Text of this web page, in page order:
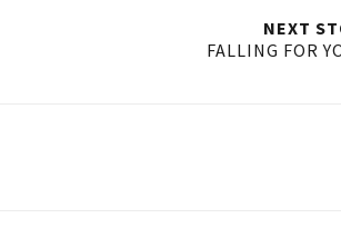
NEXT
FALLING FOR